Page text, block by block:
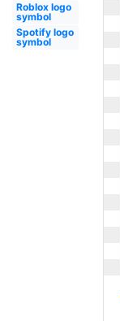
Roblox logo
symbol
Spotify logo
symbol